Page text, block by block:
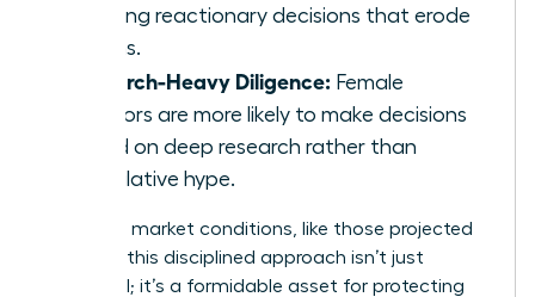
avoiding reactionary decisions that erode
returns.
Research-Heavy Diligence: Female
investors are more likely to make decisions
based on deep research rather than
speculative hype.
In volatile market conditions, like those projected
for 2026, this disciplined approach isn’t just
beneficial; it’s a formidable asset for protecting